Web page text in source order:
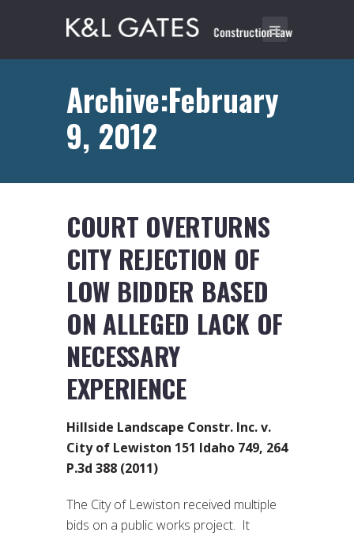
Archive:February
9, 2012
COURT OVERTURNS
CITY REJECTION OF
LOW BIDDER BASED
ON ALLEGED LACK OF
NECESSARY
EXPERIENCE
Hillside Landscape Constr. Inc. v.
City of Lewiston 151 Idaho 749, 264
P.3d 388 (2011)
The City of Lewiston received multiple
bids on a public works project. It